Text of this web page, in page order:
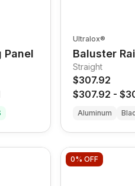
Panel
Ultralox®
Baluster
Straight
$307.92
$307.92 -
Aluminum
0% OFF